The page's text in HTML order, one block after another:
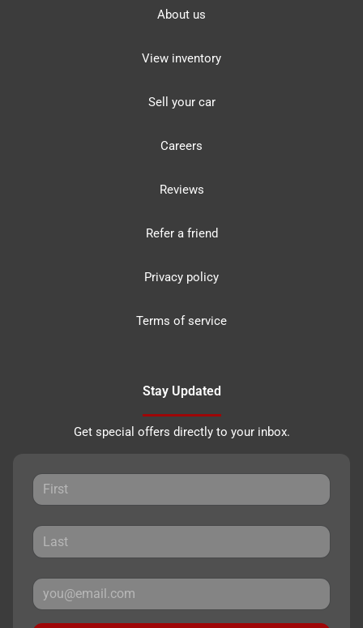
About us
View inventory
Sell your car
Careers
Reviews
Refer a friend
Privacy policy
Terms of service
Stay Updated
Get special offers directly to your inbox.